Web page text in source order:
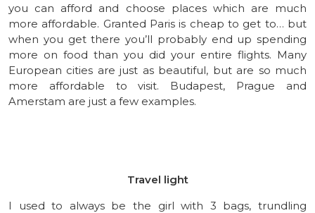
you can afford and choose places which are much
more affordable. Granted Paris is cheap to get to… but
when you get there you’ll probably end up spending
more on food than you did your entire flights. Many
European cities are just as beautiful, but are so much
more affordable to visit. Budapest, Prague and
Amerstam are just a few examples.
Travel light
I used to always be the girl with 3 bags, trundling